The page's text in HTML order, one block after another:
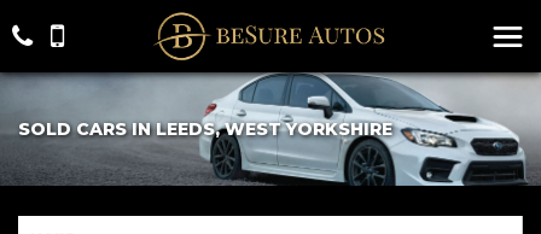
SOLD CARS IN LEEDS, WEST YORKSHIRE